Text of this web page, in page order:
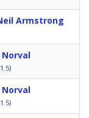
Armstrong
Norval
Norval